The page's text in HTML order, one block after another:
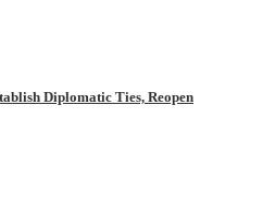
Diplomatic Ties, Reopen